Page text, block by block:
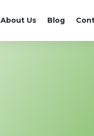
About Us Blog